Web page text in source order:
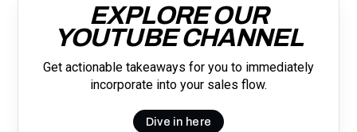
EXPLORE OUR
YOUTUBE CHANNEL
Get actionable takeaways for you to immediately
incorporate into your sales flow.
Dive in here